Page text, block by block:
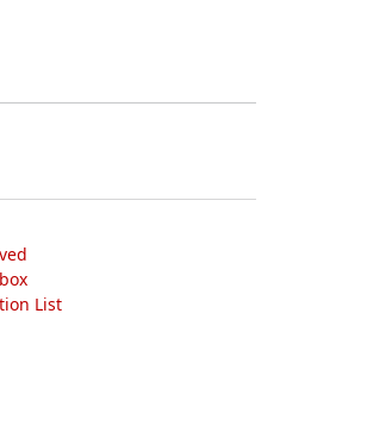
List